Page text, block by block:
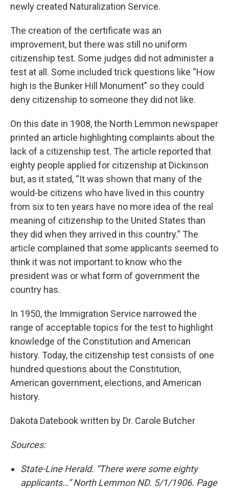
newly created Naturalization Service.
The creation of the certificate was an
improvement, but there was still no uniform
citizenship test. Some judges did not administer a
test at all. Some included trick questions like “How
high is the Bunker Hill Monument” so they could
deny citizenship to someone they did not like.
On this date in 1908, the North Lemmon newspaper
printed an article highlighting complaints about the
lack of a citizenship test. The article reported that
eighty people applied for citizenship at Dickinson
but, as it stated, “It was shown that many of the
would-be citizens who have lived in this country
from six to ten years have no more idea of the real
meaning of citizenship to the United States than
they did when they arrived in this country.” The
article complained that some applicants seemed to
think it was not important to know who the
president was or what form of government the
country has.
In 1950, the Immigration Service narrowed the
range of acceptable topics for the test to highlight
knowledge of the Constitution and American
history. Today, the citizenship test consists of one
hundred questions about the Constitution,
American government, elections, and American
history.
Dakota Datebook written by Dr. Carole Butcher
Sources:
State-Line Herald. “There were some eighty
applicants…” North Lemmon ND. 5/1/1906. Page